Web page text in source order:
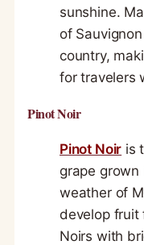
sunshine.
of
country,
for travelers
Pinot Noir
Pinot Noir is
grape grown
weather of
develop fruit
Noirs with